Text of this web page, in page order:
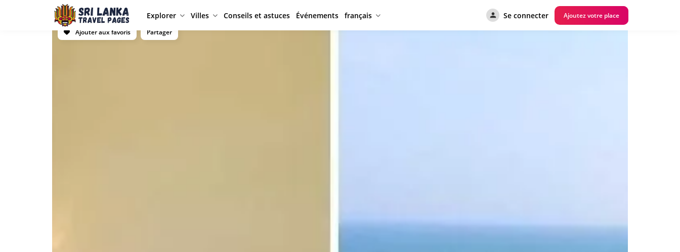
Explorer Villes Conseils et astuces Événements français Se connecter
Ajoutez votre place
Ajouter aux favoris
Partager